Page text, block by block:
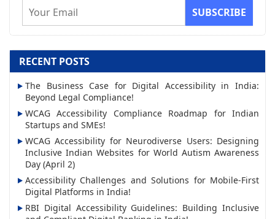
m
a
i
l
A
d
r
e
RECENT POSTS
The Business Case for Digital Accessibility in India:
Beyond Legal Compliance!
WCAG Accessibility Compliance Roadmap for Indian
Startups and SMEs!
WCAG Accessibility for Neurodiverse Users: Designing
Inclusive Indian Websites for World Autism Awareness
Day (April 2)
Accessibility Challenges and Solutions for Mobile-First
Digital Platforms in India!
RBI Digital Accessibility Guidelines: Building Inclusive